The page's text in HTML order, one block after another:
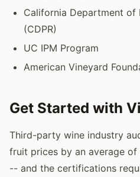
California Department of
(CDPR)
UC IPM Program
American Vineyard
Get Started with
Third-party wine industry
fruit prices by an average
-- and the certifications